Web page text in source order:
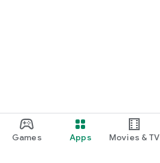
Games Apps Movies & TV